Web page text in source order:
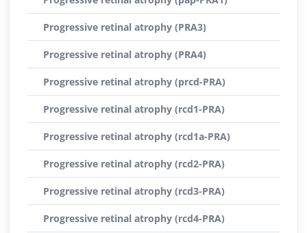
Progressive retinal atrophy (PRA3)
Progressive retinal atrophy (PRA4)
Progressive retinal atrophy (prcd-PRA)
Progressive retinal atrophy (rcd1-PRA)
Progressive retinal atrophy (rcd1a-PRA)
Progressive retinal atrophy (rcd2-PRA)
Progressive retinal atrophy (rcd3-PRA)
Progressive retinal atrophy (rcd4-PRA)